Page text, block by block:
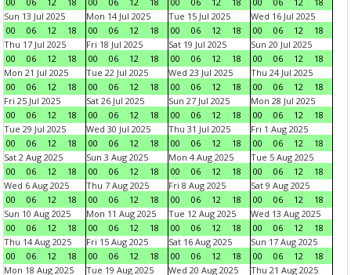
Sun 13 Jul 2025
00
06 12 18
Mon 14 Jul 2025
00
06 12 18
Tue 15 Jul 2025
00
06 12 18
Wed 16 Jul 2025
00
06 12
18
Thu 17 Jul 2025
00
06 12 18
Fri 18 Jul 2025
00
06 12 18
Sat 19 Jul 2025
00
06 12 18
Sun 20 Jul 2025
00
06 12
18
Mon 21 Jul 2025
00
06 12 18
Tue 22 Jul 2025
00
06 12 18
Wed 23 Jul 2025
00
06 12 18
Thu 24 Jul 2025
00
06 12
18
Fri 25 Jul 2025
00
06 12 18
Sat 26 Jul 2025
00
06 12 18
Sun 27 Jul 2025
00
06 12 18
Mon 28 Jul 2025
00
06 12
18
Tue 29 Jul 2025
00
06 12 18
Wed 30 Jul 2025
00
06 12 18
Thu 31 Jul 2025
00
06 12 18
Fri 1 Aug 2025
00
06 12
18
Sat 2 Aug 2025
00
06 12 18
Sun 3 Aug 2025
00
06 12 18
Mon 4 Aug 2025
00
06 12 18
Tue 5 Aug 2025
00
06 12
18
Wed 6 Aug 2025
00
06 12 18
Thu 7 Aug 2025
00
06 12 18
Fri 8 Aug 2025
00
06 12 18
Sat 9 Aug 2025
00
06 12
18
Sun 10 Aug 2025
00
06 12 18
Mon 11 Aug 2025
00
06 12 18
Tue 12 Aug 2025
00
06 12 18
Wed 13 Aug 2025
00
06 12
18
Thu 14 Aug 2025
00
06 12 18
Fri 15 Aug 2025
00
06 12 18
Sat 16 Aug 2025
00
06 12 18
Sun 17 Aug 2025
00
06 12
18
Mon 18 Aug 2025
Tue 19 Aug 2025
Wed 20 Aug 2025
Thu 21 Aug 2025